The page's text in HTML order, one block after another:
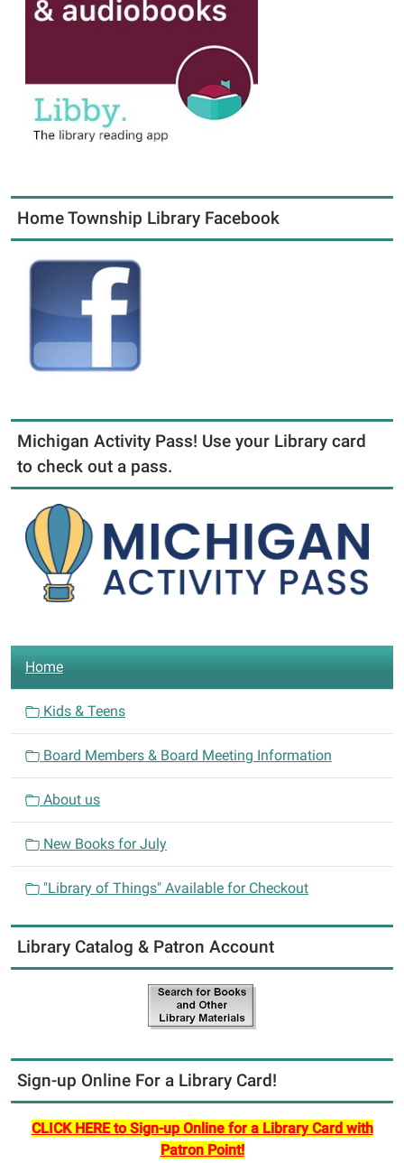
Home Township Library Facebook
Michigan Activity Pass! Use your Library card
to check out a pass.
N
a
i
g
o
n
Home
Kids & Teens
Board Members & Board Meeting Information
About us
New Books for July
"Library of Things" Available for Checkout
Library Catalog & Patron Account
Sign-up Online For a Library Card!
CLICK HERE to Sign-up Online for a Library Card with
Patron Point!